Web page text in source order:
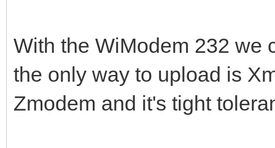
With the WiModem 232 we
the only way to upload is
Zmodem and it's tight